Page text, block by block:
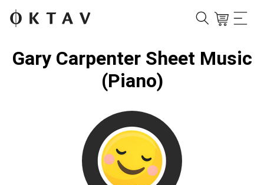
Gary Carpenter Sheet Music
(Piano)